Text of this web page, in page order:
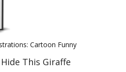
Cartoon Funny
This Giraffe